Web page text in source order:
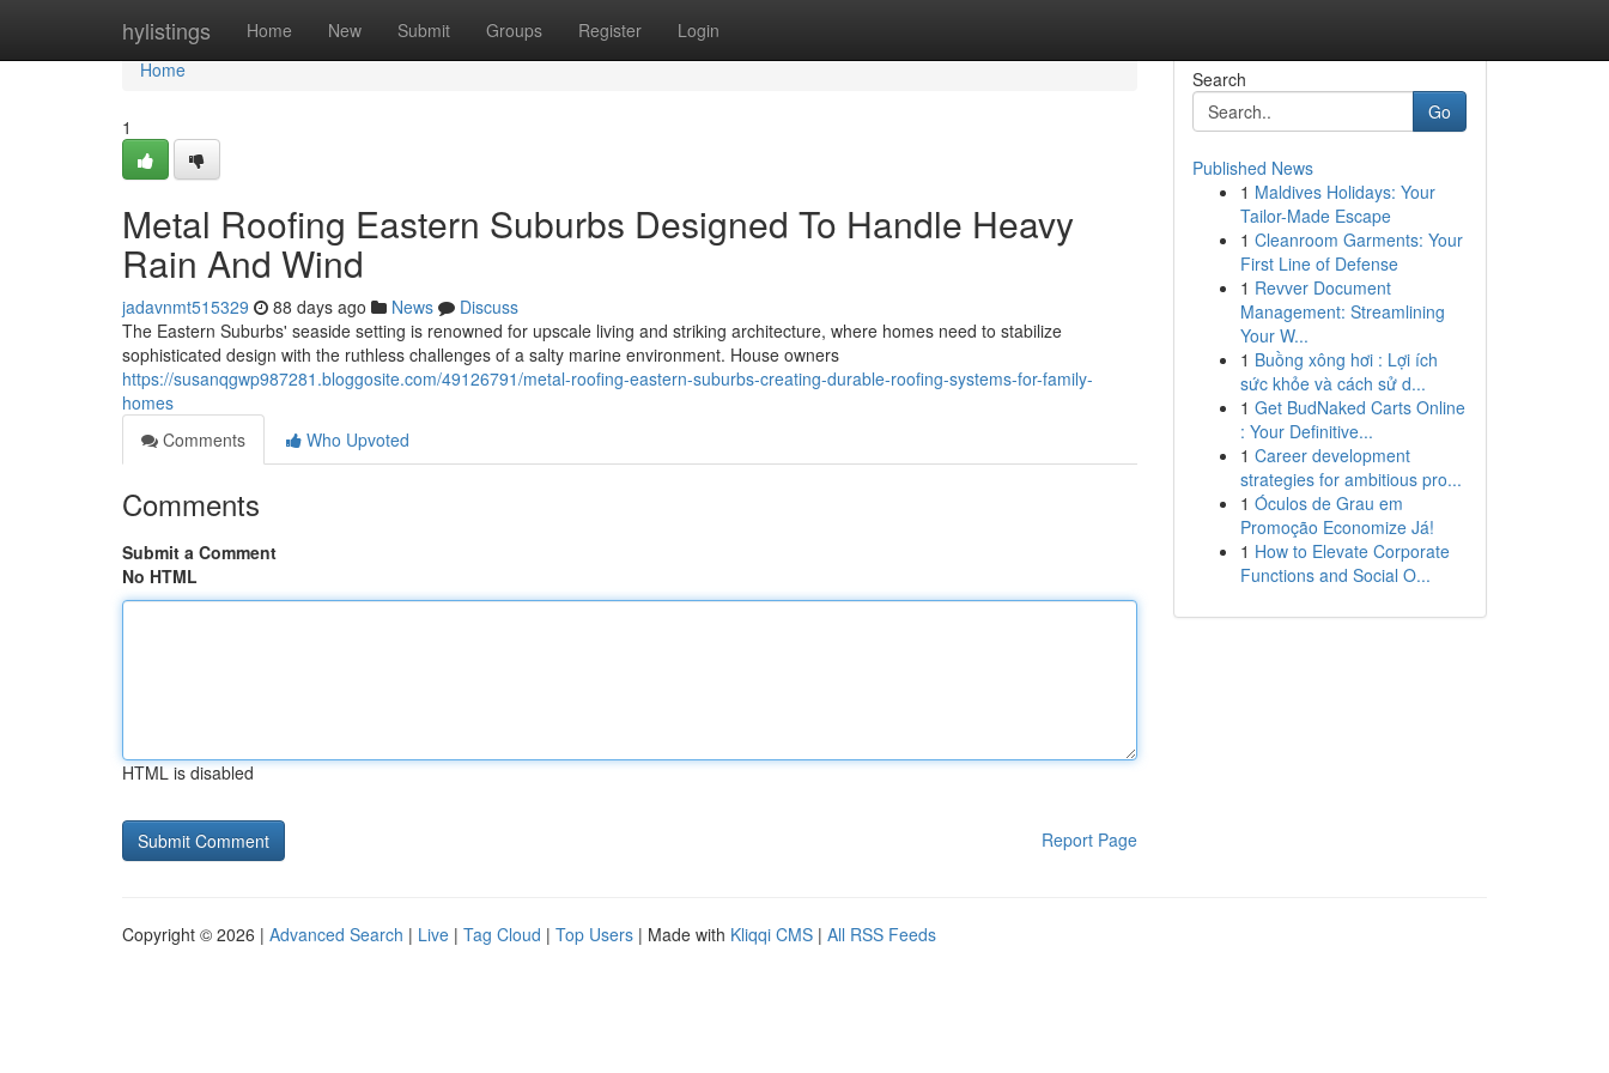
hylistings Home New Submit Groups Register Login
Home
Home
1
Metal Roofing Eastern Suburbs Designed To Handle Heavy
Rain And Wind
jadavnmt515329 88 days ago News
Discuss
The Eastern Suburbs' seaside setting is renowned for upscale living and striking architecture, where homes need to stabilize
sophisticated design with the ruthless challenges of a salty marine environment. House owners
https://susanqgwp987281.bloggosite.com/49126791/metal-roofing-eastern-suburbs-creating-durable-roofing-systems-for-family-
homes
Comments
Who Upvoted
Comments
Submit a Comment
No HTML
HTML is disabled
Report Page
Search
Go
Published News
1 Maldives Holidays: Your
Tailor-Made Escape
1 Cleanroom Garments: Your
First Line of Defense
1 Revver Document
Management: Streamlining
Your W...
1 Buồng xông hơi : Lợi ích
sức khỏe và cách sử d...
1 Get BudNaked Carts Online
: Your Definitive...
1 Career development
strategies for ambitious pro...
1 Óculos de Grau em
Promoção Economize Já!
1 How to Elevate Corporate
Functions and Social O...
Copyright © 2026 | Advanced Search | Live | Tag Cloud | Top Users | Made with Kliqqi CMS | All RSS Feeds